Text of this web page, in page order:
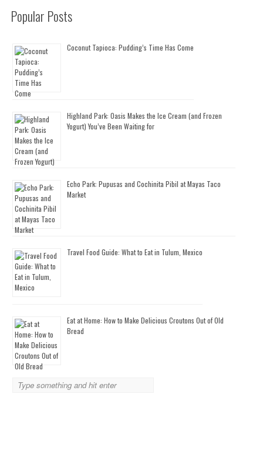
Popular Posts
Coconut Tapioca: Pudding’s Time Has Come
Highland Park: Oasis Makes the Ice Cream (and Frozen
Yogurt) You’ve Been Waiting for
Echo Park: Pupusas and Cochinita Pibil at Mayas Taco
Market
Travel Food Guide: What to Eat in Tulum, Mexico
Eat at Home: How to Make Delicious Croutons Out of Old
Bread